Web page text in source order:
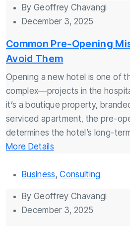
ByGeoffrey Chavangi
December 3, 2025
Common Pre-Opening
Avoid Them
Opening a new hotel is one of
complex—projects in the
it’s a boutique property,
serviced apartment, the pre-
determines the hotel’s long-
More Details
Business,Consulting
ByGeoffrey Chavangi
December 3, 2025